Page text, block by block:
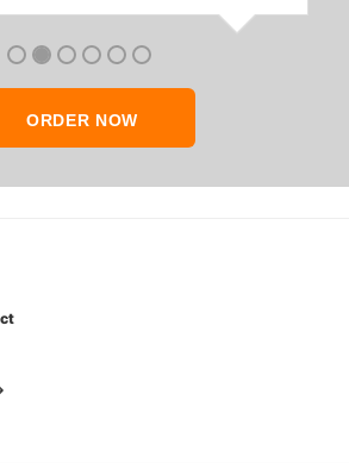
who seeks quality academic help,
ORDER NOW